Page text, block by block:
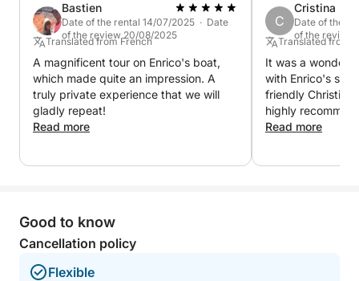
Bastien
Date of the rental 14/07/2025 · Date
of the review 20/08/2025
Translated from French
A magnificent tour on Enrico's boat,
which made quite an impression. A
truly private experience that we will
gladly repeat!
Read more
C
Cristina
Date of the
of the review
Translated from
It was a
with Enrico's
friendly Christian
highly
Read more
Good to know
Cancellation policy
Flexible